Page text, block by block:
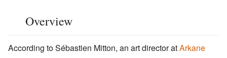
Overview
According to Sébastien Mitton, an art director atArkane